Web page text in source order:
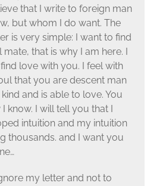
that I write to foreign man
but whom I do want. The
is very simple: I want to find
that is why I am here. I
love with you. I feel with
that you are descent man
and is able to love. You
know. I will tell you that I
intuition and my intuition
thousands. and I want you
my letter and not to